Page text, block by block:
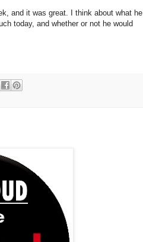
and it was great. I think about what he
today, and whether or not he would